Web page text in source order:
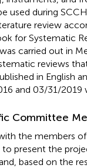
used during
review
for Systematic
carried out in
reviews
in English
and 03/31/2019
Committee
the members
present the
based on the